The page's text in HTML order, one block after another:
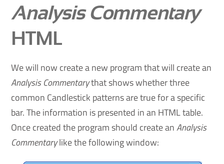
Analysis Commentary
HTML
We will now create a new program that will create an
Analysis Commentarythat shows whether three
common Candlestick patterns are true for a specific
bar. The information is presented in an HTML table.
Once created the program should create anAnalysis
Commentarylike the following window: